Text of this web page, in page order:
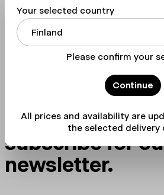
The best way to
to-date with
subscribe for
newsletter.
Your selected country
Please confirm your
Continue
All prices and availability are
the selected delivery